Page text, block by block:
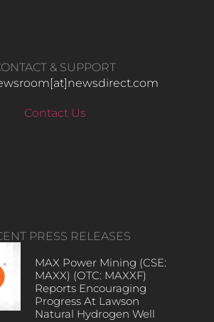
& SUPPORT
Contact Us
PRESS RELEASES
MAX Power Mining (CSE:
MAXX) (OTC: MAXXF)
Reports Encouraging
Progress At Lawson
Natural Hydrogen Well